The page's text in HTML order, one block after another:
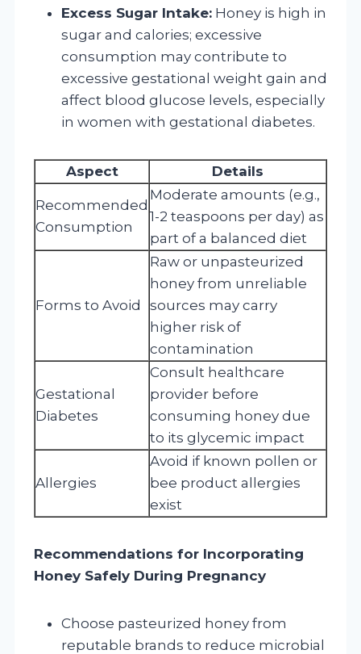
Excess Sugar Intake: Honey is high in
sugar and calories; excessive
consumption may contribute to
excessive gestational weight gain and
affect blood glucose levels, especially
in women with gestational diabetes.
Aspect Details
Recommended
Consumption
Moderate amounts (e.g.,
1-2 teaspoons per day) as
part of a balanced diet
Forms to Avoid
Raw or unpasteurized
honey from unreliable
sources may carry
higher risk of
contamination
Gestational
Diabetes
Consult healthcare
provider before
consuming honey due
to its glycemic impact
Allergies
Avoid if known pollen or
bee product allergies
exist
Recommendations for Incorporating
Honey Safely During Pregnancy
Choose pasteurized honey from
reputable brands to reduce microbial